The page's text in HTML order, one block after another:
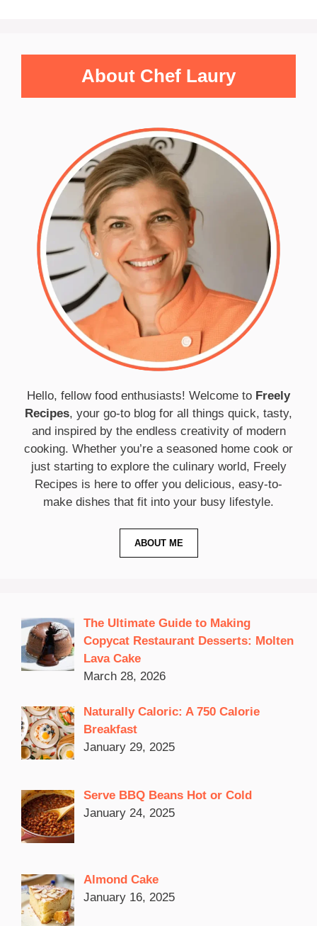
About Chef Laury
Hello, fellow food enthusiasts! Welcome to Freely
Recipes, your go-to blog for all things quick, tasty,
and inspired by the endless creativity of modern
cooking. Whether you’re a seasoned home cook or
just starting to explore the culinary world, Freely
Recipes is here to offer you delicious, easy-to-
make dishes that fit into your busy lifestyle.
ABOUT ME
The Ultimate Guide to Making
Copycat Restaurant Desserts: Molten
Lava Cake
March 28, 2026
Naturally Caloric: A 750 Calorie
Breakfast
January 29, 2025
Serve BBQ Beans Hot or Cold
January 24, 2025
Almond Cake
January 16, 2025